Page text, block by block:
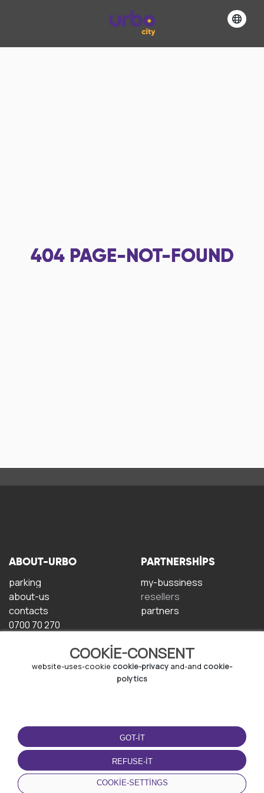
404 PAGE-NOT-FOUND
COOKIE-CONSENT
website-uses-cookie cookie-privacy and-and cookie-
polytics
GOT-IT
REFUSE-IT
COOKIE-SETTINGS
ABOUT-URBO
parking
about-us
contacts
0700 70 270
PARTNERSHIPS
my-bussiness
resellers
partners
TERMS-OF-USE
terms-and-conditions
privacy-policy
cookie-policy
DOWNLOAD-APP